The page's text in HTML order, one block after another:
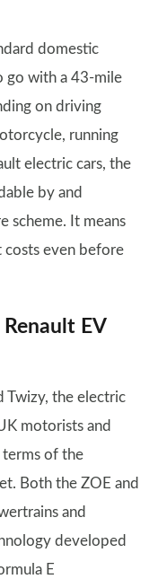
domestic
go with a 43-mile
on driving
running
electric cars, the
by and
scheme. It means
costs even before
EV
Twizy, the electric
motorists and
terms of the
Both the ZOE and
and
developed
E